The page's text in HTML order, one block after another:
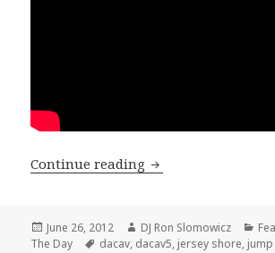
Continue reading SONG OF THE
Posted
on
June 26, 2012 Author
DJ Ron Slomowicz
The Day
Tags
dacav, dacav5, jersey shore,